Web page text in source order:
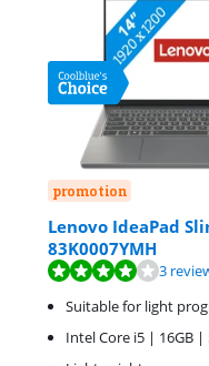
promotion
Lenovo IdeaPad
83K0007YMH
Review is 8,0 out of 10,
3
Suitable for light
Intel Core i5 | 16GB |
Review is 8,7 out of 10,